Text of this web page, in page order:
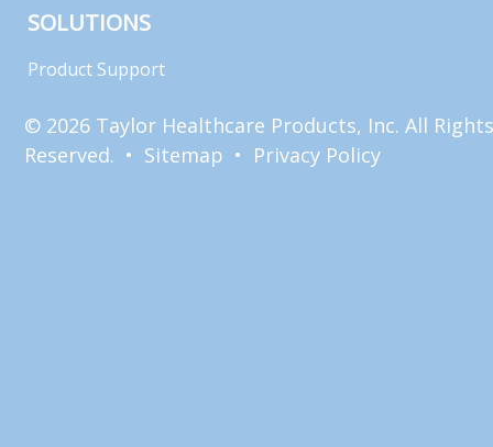
SOLUTIONS
Product Support
© 2026 Taylor Healthcare Products, Inc. All Rights
Reserved. • Sitemap • Privacy Policy